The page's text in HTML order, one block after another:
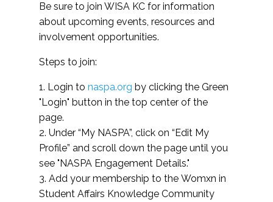
Be sure to join WISA KC for information
about upcoming events, resources and
involvement opportunities.
Steps to join:
1. Login to naspa.org by clicking the Green
"Login" button in the top center of the
page.
2. Under “My NASPA”, click on “Edit My
Profile” and scroll down the page until you
see "NASPA Engagement Details."
3. Add your membership to the Womxn in
Student Affairs Knowledge Community